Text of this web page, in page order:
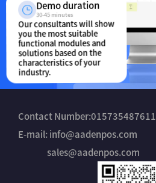
Demo duration
30-45 minutes
Our consultants will show
you the most suitable
functional modules and
solutions based on the
characteristics of your
industry.
Contact Number:015735487611
E-mail: info@aadenpos.com
sales@aadenpos.com